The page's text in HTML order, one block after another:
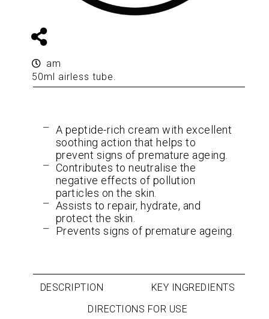
am
50ml airless tube.
A peptide-rich cream with excellent
soothing action that helps to
prevent signs of premature ageing.
Contributes to neutralise the
negative effects of pollution
particles on the skin.
Assists to repair, hydrate, and
protect the skin.
Prevents signs of premature ageing.
DESCRIPTION
KEY INGREDIENTS
DIRECTIONS FOR USE